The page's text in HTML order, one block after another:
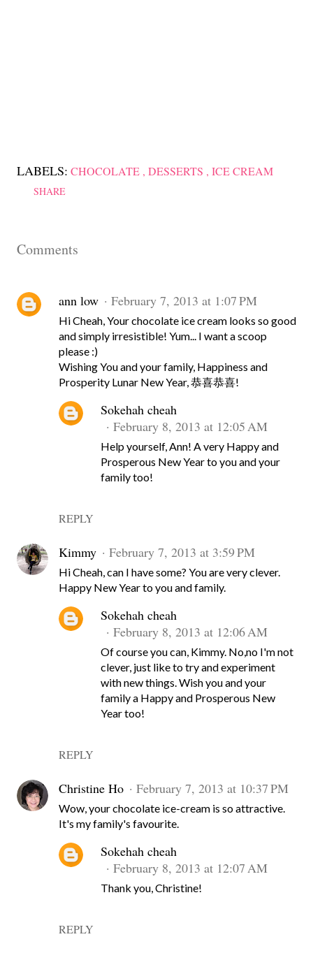
LABELS: CHOCOLATE DESSERTS ICE CREAM
SHARE
Comments
ann low February 7, 2013 at 1:07 PM
Hi Cheah, Your chocolate ice cream looks so good
and simply irresistible! Yum... I want a scoop
please :)
Wishing You and your family, Happiness and
Prosperity Lunar New Year, 恭喜恭喜!
REPLY
Sokehah cheah
February 8, 2013 at 12:05 AM
Help yourself, Ann! A very Happy and
Prosperous New Year to you and your
family too!
Kimmy February 7, 2013 at 3:59 PM
Hi Cheah, can I have some? You are very clever.
Happy New Year to you and family.
REPLY
Sokehah cheah
February 8, 2013 at 12:06 AM
Of course you can, Kimmy. No,no I'm not
clever, just like to try and experiment
with new things. Wish you and your
family a Happy and Prosperous New
Year too!
Christine Ho February 7, 2013 at 10:37 PM
Wow, your chocolate ice-cream is so attractive.
It's my family's favourite.
REPLY
Sokehah cheah
February 8, 2013 at 12:07 AM
Thank you, Christine!